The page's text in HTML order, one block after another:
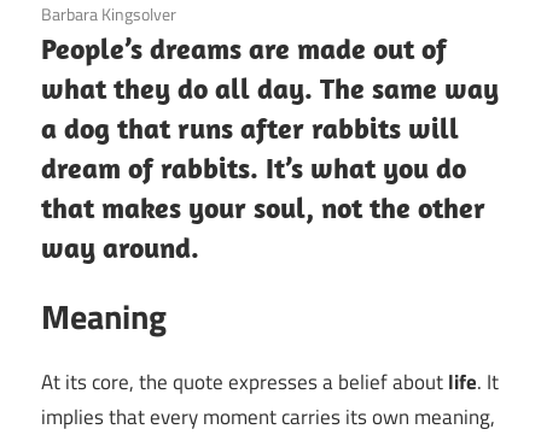
3 December 2020
Barbara Kingsolver
People’s dreams are made out of
what they do all day. The same way
a dog that runs after rabbits will
dream of rabbits. It’s what you do
that makes your soul, not the other
way around.
Meaning
At its core, the quote expresses a belief aboutlife. It
implies that every moment carries its own meaning,